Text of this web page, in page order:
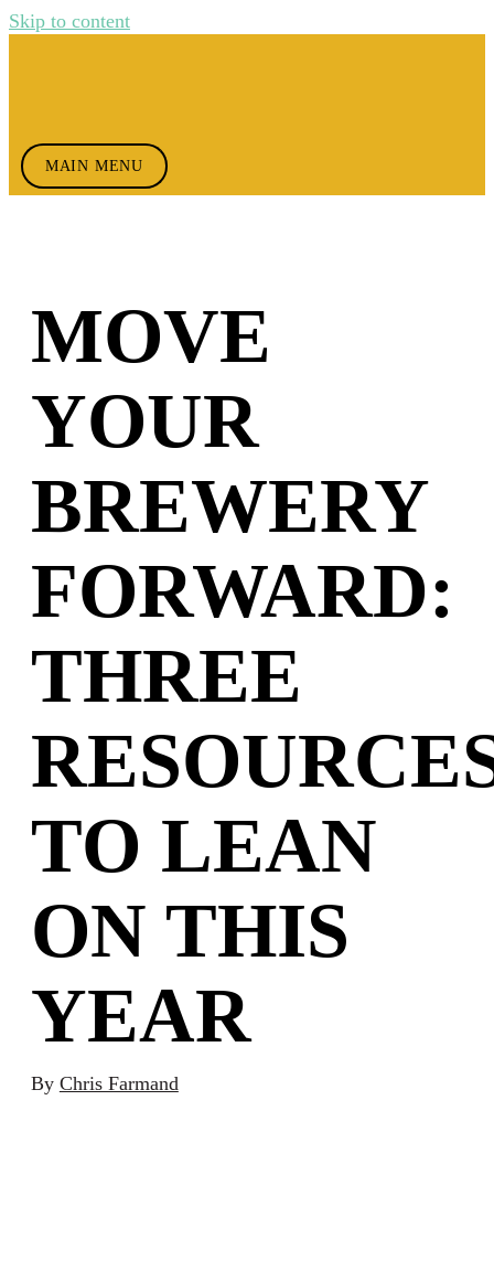
Skip to content
MAIN MENU
MOVE
YOUR
BREWERY
FORWARD:
THREE
TO LEAN
ON THIS
YEAR
By Chris Farmand